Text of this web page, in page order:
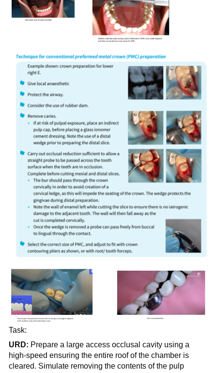
Task:
URD: Prepare a large access occlusal cavity using a
high-speed ensuring the entire roof of the chamber is
cleared. Simulate removing the contents of the pulp